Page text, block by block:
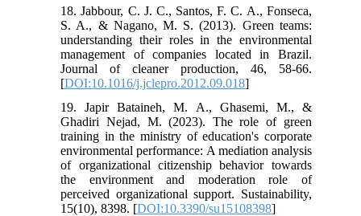
18. Jabbour, C. J. C., Santos, F. C. A., Fonseca,
S. A., & Nagano, M. S. (2013). Green teams:
understanding their roles in the environmental
management of companies located in Brazil.
Journal of cleaner production, 46, 58-66.
[DOI:10.1016/j.jclepro.2012.09.018]
19. Japir Bataineh, M. A., Ghasemi, M., &
Ghadiri Nejad, M. (2023). The role of green
training in the ministry of education's corporate
environmental performance: A mediation analysis
of organizational citizenship behavior towards
the environment and moderation role of
perceived organizational support. Sustainability,
15(10), 8398. [DOI:10.3390/su15108398]